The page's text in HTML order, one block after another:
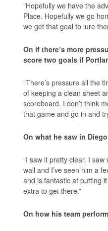
“Hopefully we have the
Place. Hopefully we go
we get that goal to lure
On if there’s more
score two goals if
“There’s pressure all the
of keeping a clean sheet
scoreboard. I don’t think
that game and go in and
On what he saw in
“I saw it pretty clear. I
wall and I’ve seen him a
and is fantastic at putting
extra to get there.”
On how his team